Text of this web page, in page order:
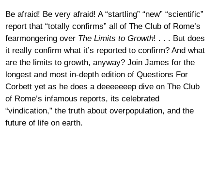
Be afraid! Be very afraid! A “startling” “new” “scientific”
report that “totally confirms” all of The Club of Rome’s
fearmongering over The Limits to Growth! . . . But does
it really confirm what it’s reported to confirm? And what
are the limits to growth, anyway? Join James for the
longest and most in-depth edition of Questions For
Corbett yet as he does a deeeeeeep dive on The Club
of Rome’s infamous reports, its celebrated
“vindication,” the truth about overpopulation, and the
future of life on earth.